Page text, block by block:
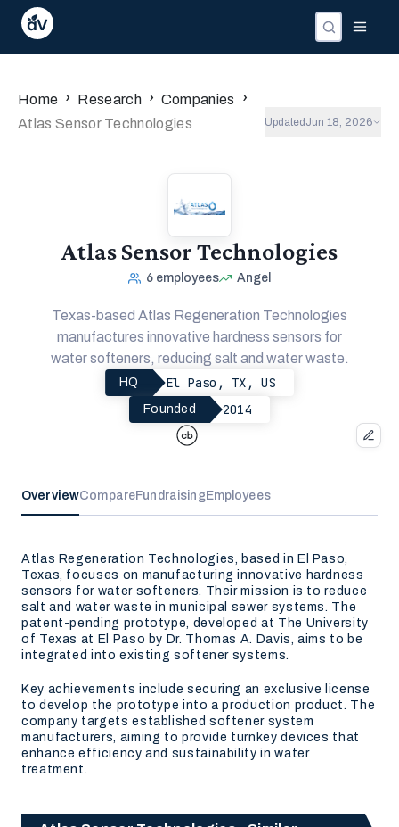
Home › Research › Companies ›
Atlas Sensor Technologies Updated Jun 18, 2026
Atlas Sensor Technologies
6 employees Angel
Texas-based Atlas Regeneration Technologies
manufactures innovative hardness sensors for
water softeners, reducing salt and water waste.
HQ El Paso, TX, US
Founded 2014
OverviewCompareFundraisingEmployees
Atlas Regeneration Technologies, based in El Paso,
Texas, focuses on manufacturing innovative hardness
sensors for water softeners. Their mission is to reduce
salt and water waste in municipal sewer systems. The
patent-pending prototype, developed at The University
of Texas at El Paso by Dr. Thomas A. Davis, aims to be
integrated into existing softener systems.
Key achievements include securing an exclusive license
to develop the prototype into a production product. The
company targets established softener system
manufacturers, aiming to provide turnkey devices that
enhance efficiency and sustainability in water
treatment.